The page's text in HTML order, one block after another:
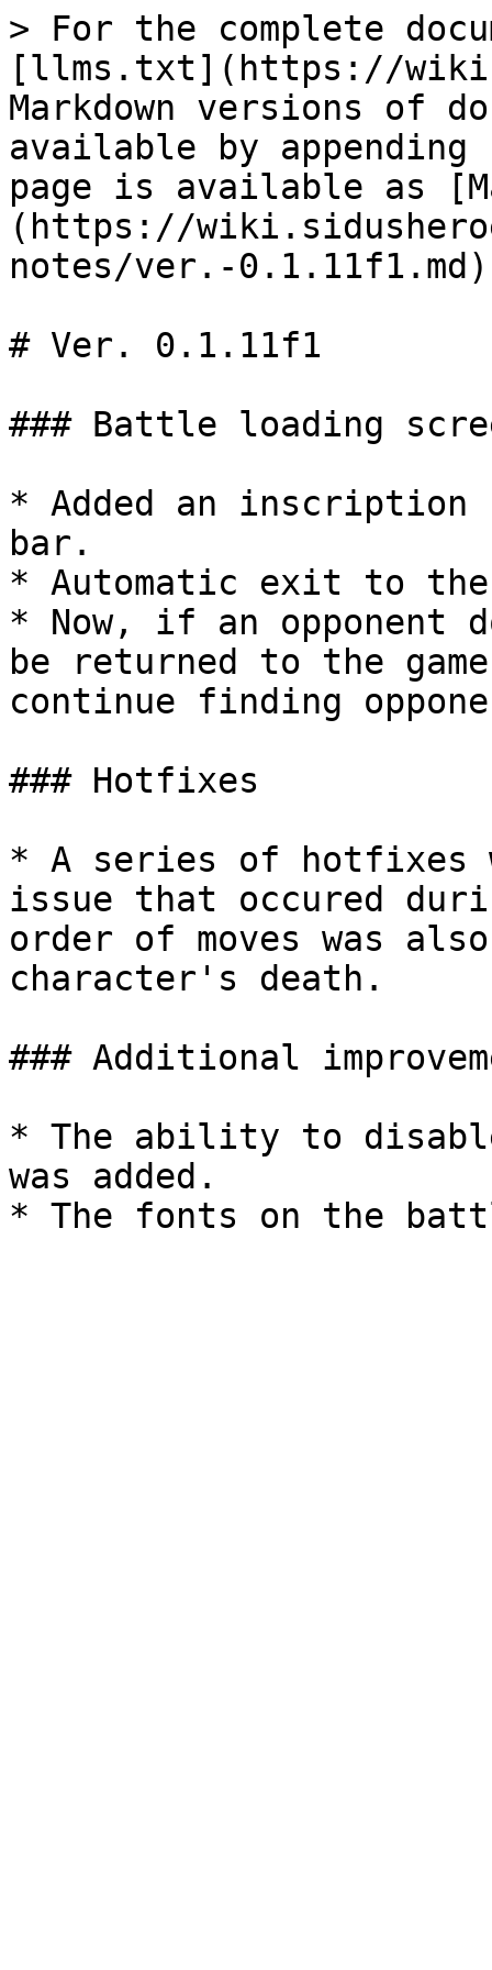
> For the complete
[llms.txt](https://
Markdown versions of
available by
page is available as
(https://
notes/ver.-
# Ver. 0.1.11f1
### Battle loading
* Added an inscription
bar.
* Automatic exit to
* Now, if an opponent
be returned to the
continue finding
### Hotfixes
* A series of hotfixes
issue that occured
order of moves was
character's death.
### Additional
* The ability to
was added.